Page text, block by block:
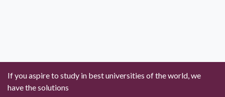
If you aspire to study in best universities of the world, we
have the solutions